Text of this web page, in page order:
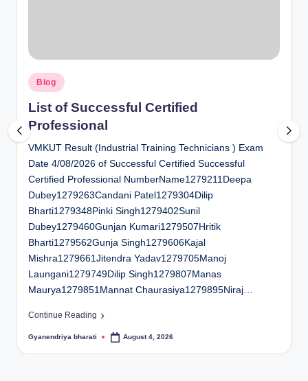
a
ti
o
n
C
e
n
e
r
Posted
in
Blog
List of Successful Certified
Professional
VMKUT Result (Industrial Training Technicians ) Exam
Date 4/08/2026 of Successful Certified Successful
Certified Professional NumberName1279211Deepa
Dubey1279263Candani Patel1279304Dilip
Bharti1279348Pinki Singh1279402Sunil
Dubey1279460Gunjan Kumari1279507Hritik
Bharti1279562Gunja Singh1279606Kajal
Mishra1279661Jitendra Yadav1279705Manoj
Laungani1279749Dilip Singh1279807Manas
Maurya1279851Mannat Chaurasiya1279895Niraj…
Continue Reading
Posted
Gyanendriya bharati August 4, 2026